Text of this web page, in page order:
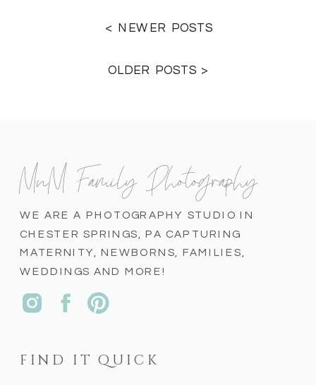
OLDER POSTS >
< NEWER POSTS
FIND IT QUICK
WE ARE A PHOTOGRAPHY STUDIO IN
CHESTER SPRINGS, PA CAPTURING
MATERNITY, NEWBORNS, FAMILIES,
WEDDINGS AND MORE!
MnM Family Photography